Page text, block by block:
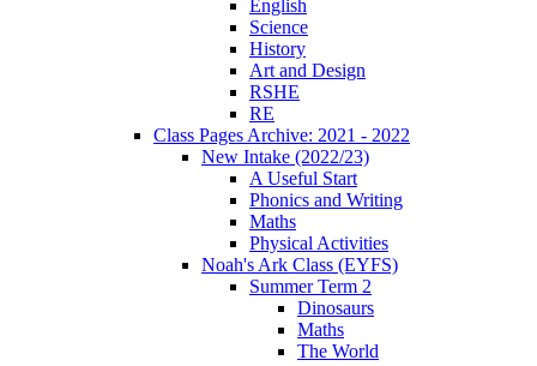
English
Science
History
Art and Design
RSHE
RE
Class Pages Archive: 2021 - 2022
New Intake (2022/23)
A Useful Start
Phonics and Writing
Maths
Physical Activities
Noah's Ark Class (EYFS)
Summer Term 2
Dinosaurs
Maths
The World